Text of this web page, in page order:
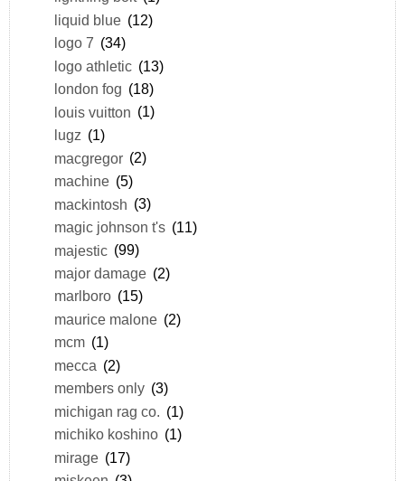
liquid blue (12)
logo 7 (34)
logo athletic (13)
london fog (18)
louis vuitton (1)
lugz (1)
macgregor (2)
machine (5)
mackintosh (3)
magic johnson t's (11)
majestic (99)
major damage (2)
marlboro (15)
maurice malone (2)
mcm (1)
mecca (2)
members only (3)
michigan rag co. (1)
michiko koshino (1)
mirage (17)